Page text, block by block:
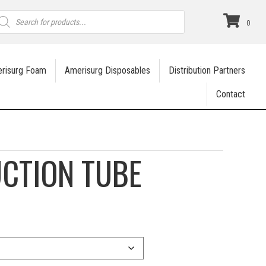
0
Foam Amerisurg Disposables Distribution Partners
Contact
TUBE